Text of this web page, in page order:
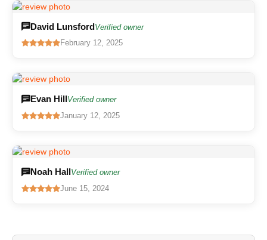
David Lunsford Verified owner
February 12, 2025
Evan Hill Verified owner
January 12, 2025
Noah Hall Verified owner
June 15, 2024